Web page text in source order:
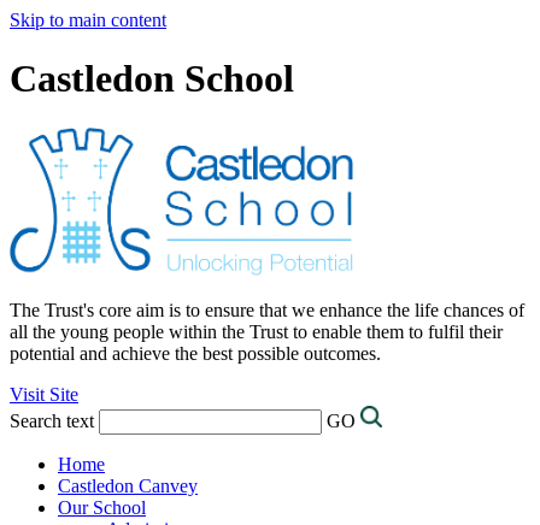
Skip to main content
Castledon School
The Trust's core aim is to ensure that we enhance the life chances of
all the young people within the Trust to enable them to fulfil their
potential and achieve the best possible outcomes.
Visit Site
Search text
GO
Home
Castledon Canvey
Our School